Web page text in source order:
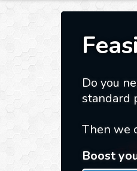
Do you
standard
Then we
Boost